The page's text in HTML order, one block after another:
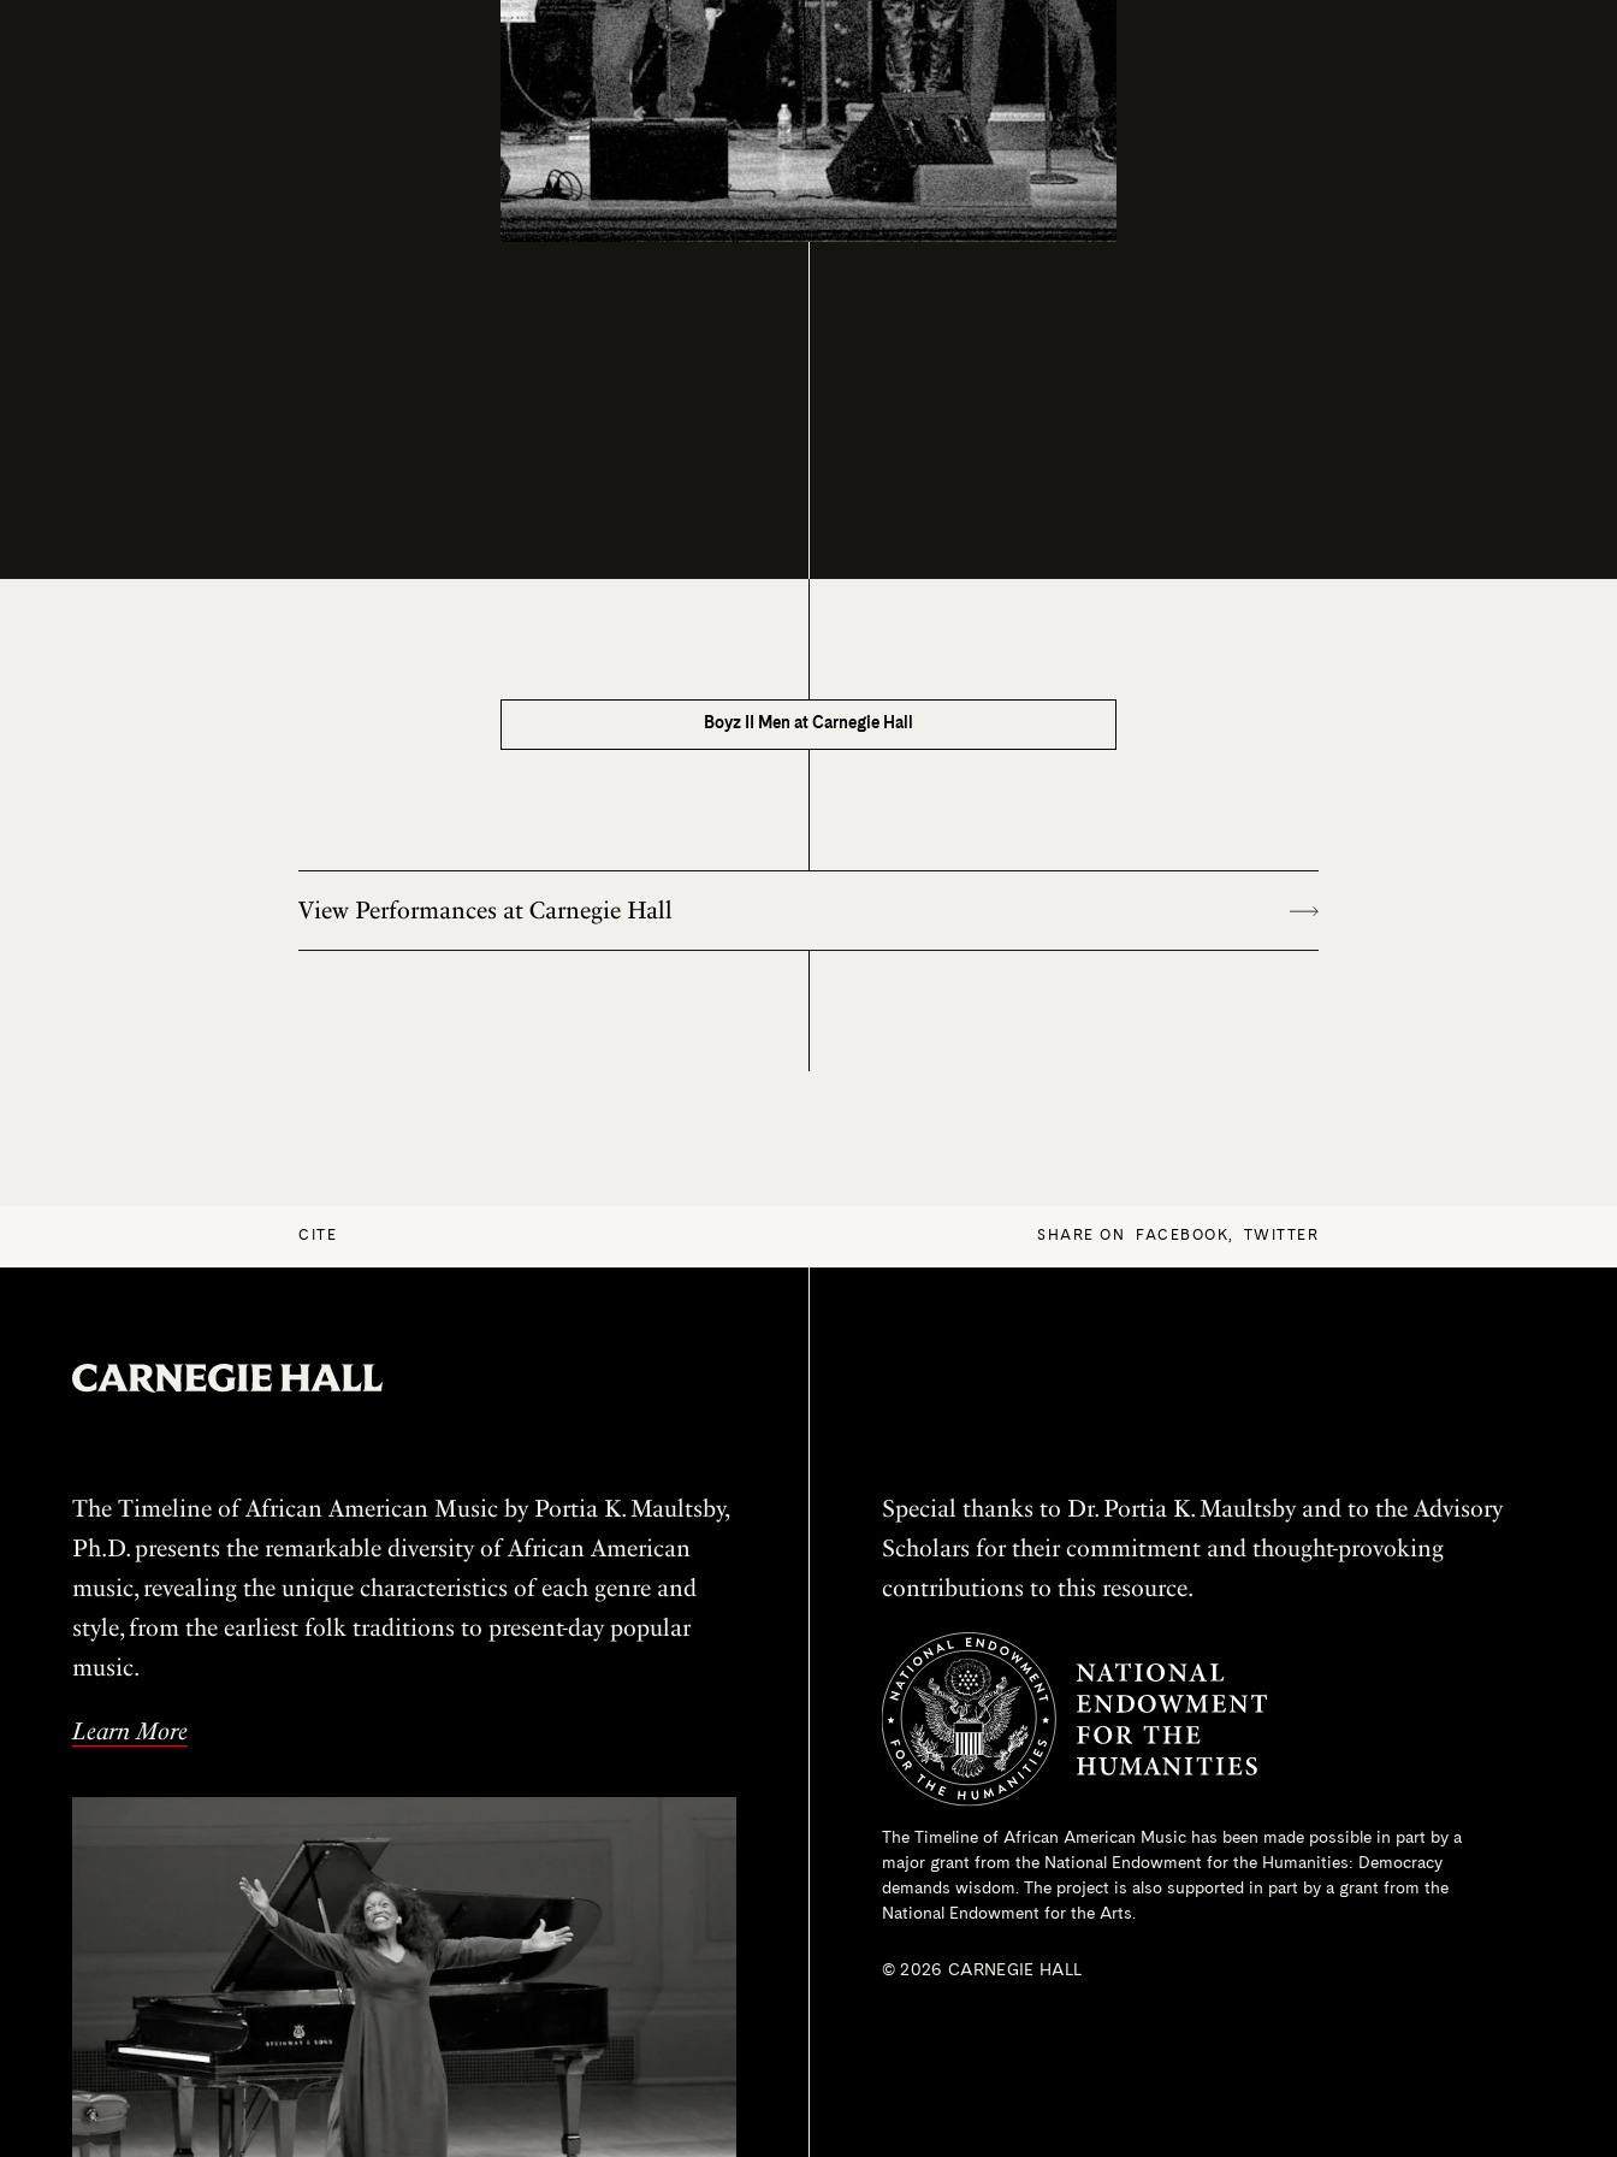
Boyz II Men at Carnegie Hall
View Performances at Carnegie Hall
CITE SHARE ON FACEBOOK, TWITTER
The Timeline of African American Music by Portia K. Maultsby,
Ph.D. presents the remarkable diversity of African American
music, revealing the unique characteristics of each genre and
style, from the earliest folk traditions to present-day popular
music.
Learn More
Special thanks to Dr. Portia K. Maultsby and to the Advisory
Scholars for their commitment and thought-provoking
contributions to this resource.
The Timeline of African American Music has been made possible in part by a
major grant from the National Endowment for the Humanities: Democracy
demands wisdom. The project is also supported in part by a grant from the
National Endowment for the Arts.
© 2026 CARNEGIE HALL